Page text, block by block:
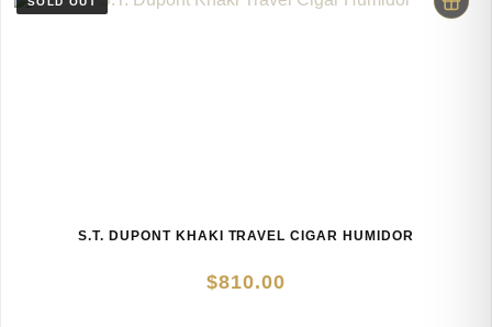
S.T. DUPONT KHAKI TRAVEL CIGAR HUMIDOR
$810.00